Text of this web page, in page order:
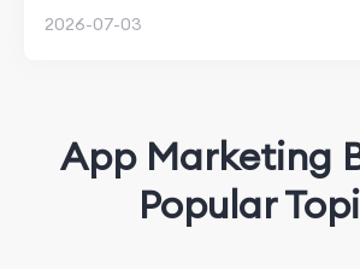
2026-07-03
App Marketing
Popular